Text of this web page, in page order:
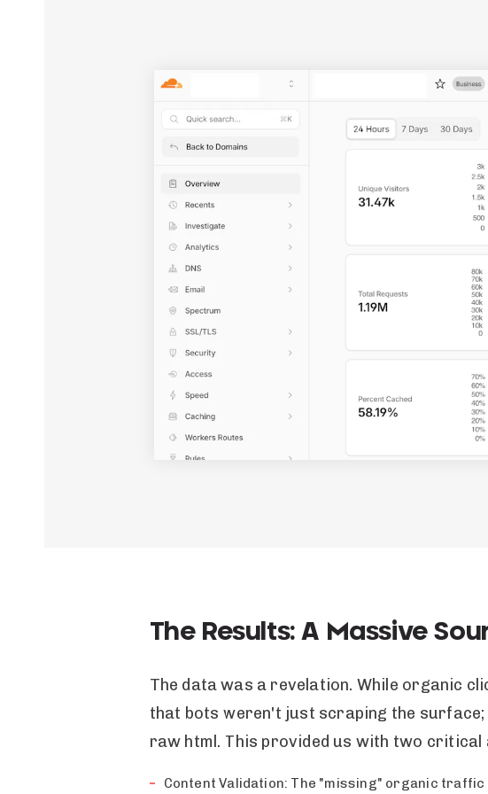
The Results: A Massive
The data was a revelation. While organic
that bots weren't just scraping the
raw html. This provided us with two critical
Content Validation: The "missing" organic